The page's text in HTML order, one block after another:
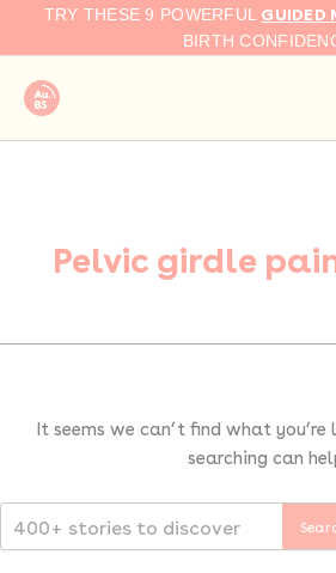
TRY THESE 9 POWERFUL GUIDED
BIRTH
Pelvic girdle
It seems we can’t find what you’re
searching can
Search